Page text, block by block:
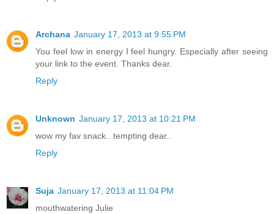
Archana January 17, 2013 at 9:55 PM
You feel low in energy I feel hungry. Especially after seeing
your link to the event. Thanks dear.
Reply
Unknown January 17, 2013 at 10:21 PM
wow my fav snack.. tempting dear..
Reply
Suja January 17, 2013 at 11:04 PM
mouthwatering Julie